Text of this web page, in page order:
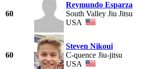
60
Reymundo Esparza
South Valley Jiu Jitsu
USA
60
Steven Nikoui
C-quence Jiu-jitsu
USA